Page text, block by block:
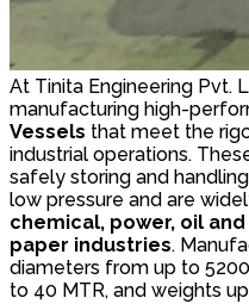
At Tinita Engineering Pvt.
manufacturing high-
Vessels that meet the
industrial operations.
safely storing and
low pressure and are
chemical, power, oil
paper industries.
diameters from up to
to 40 MTR, and weights